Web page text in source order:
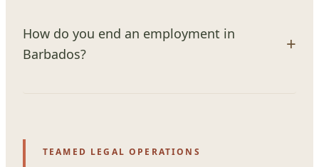
How do you end an employment in
Barbados?
TEAMED LEGAL OPERATIONS